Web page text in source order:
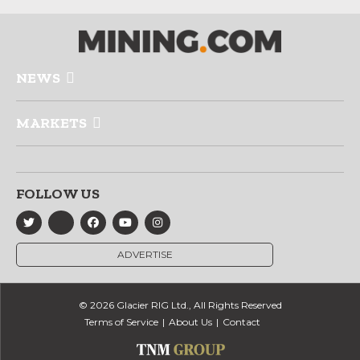
NEWS
MARKETS
FOLLOW US
ADVERTISE
© 2026 Glacier RIG Ltd., All Rights Reserved
Terms of Service
About Us Contact